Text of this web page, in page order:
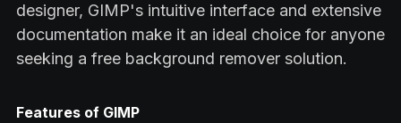
designer, GIMP's intuitive interface and extensive
documentation make it an ideal choice for anyone
seeking a free background remover solution.
Features of GIMP